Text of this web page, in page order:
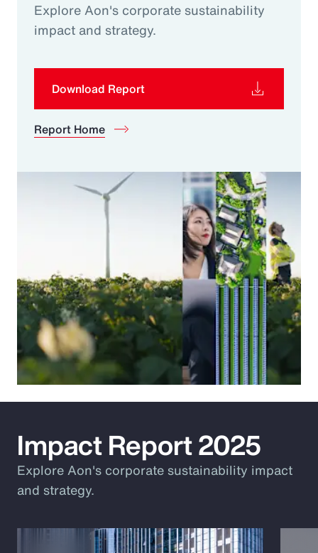
Explore Aon's corporate sustainability
impact and strategy.
Download Report
Report Home
Impact Report 2025
Explore Aon's corporate sustainability impact
and strategy.